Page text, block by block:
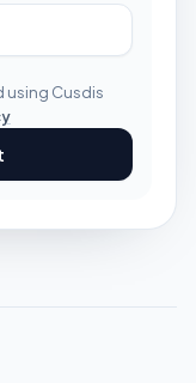
using Cusdis